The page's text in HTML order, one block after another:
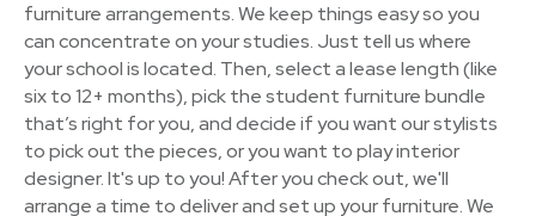
furniture arrangements. We keep things easy so you
can concentrate on your studies. Just tell us where
your school is located. Then, select a lease length (like
six to 12+ months), pick the student furniture bundle
that’s right for you, and decide if you want our stylists
to pick out the pieces, or you want to play interior
designer. It's up to you! After you check out, we'll
arrange a time to deliver and set up your furniture. We